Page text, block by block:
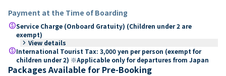
Payment at the Time of Boarding
paidService Charge (Onboard Gratuity) (Children under 2 are
exempt)
keyboard_arrow_right View details
paidInternational Tourist Tax: 3,000 yen per person (exempt for
children under 2) ※Applicable only for departures from Japan
Packages Available for Pre-Booking